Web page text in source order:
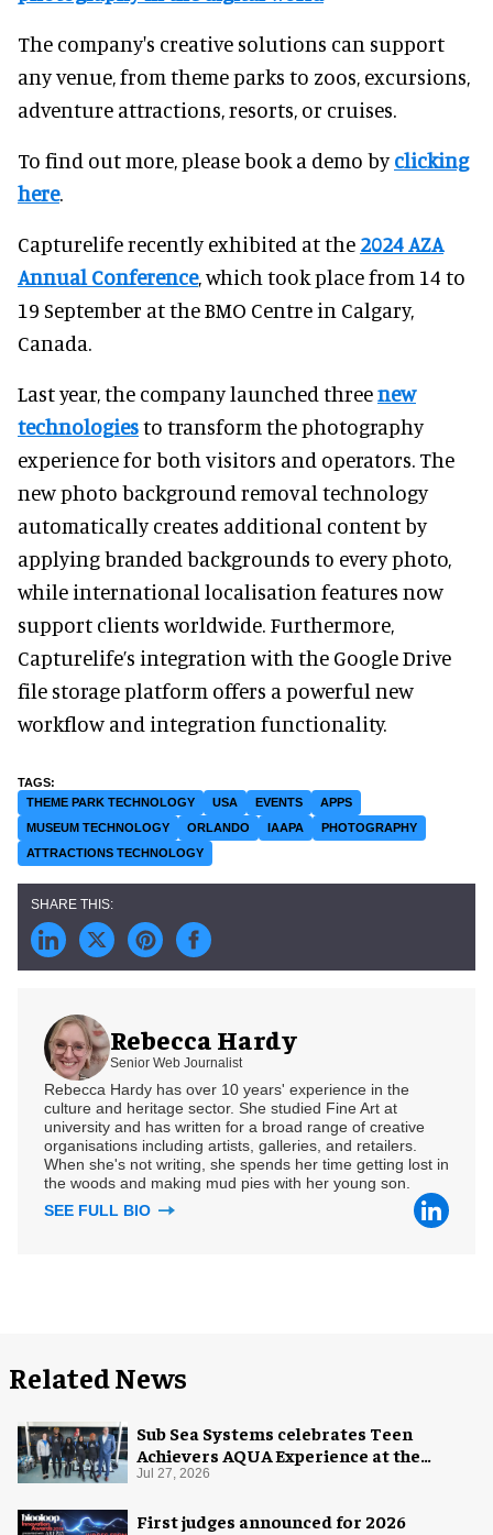
The company's creative solutions can support
any venue, from theme parks to zoos, excursions,
adventure attractions, resorts, or cruises.
To find out more, please book a demo byclicking
here.
Capturelife recently exhibited at the 2024 AZA
Annual Conference, which took place from 14 to
19 September at the BMO Centre in Calgary,
Canada.
Last year, the company launched threenew
technologiesto transform the photography
experience for both visitors and operators. The
new photo background removal technology
automatically creates additional content by
applying branded backgrounds to every photo,
while international localisation features now
support clients worldwide. Furthermore,
Capturelife’s integration with the Google Drive
file storage platform offers a powerful new
workflow and integration functionality.
THEME PARK TECHNOLOGY USA EVENTS
APPS
MUSEUM TECHNOLOGY
ORLANDO IAAPA
PHOTOGRAPHY
ATTRACTIONS TECHNOLOGY
Rebecca Hardy
Senior Web Journalist
Rebecca Hardy has over 10 years' experience in the
culture and heritage sector. She studied Fine Art at
university and has written for a broad range of creative
organisations including artists, galleries, and retailers.
When she's not writing, she spends her time getting lost in
the woods and making mud pies with her young son.
SEE FULL BIO
Related News
Sub Sea Systems celebrates Teen
Achievers AQUA Experience at the
Florida Aquarium
Jul 27, 2026
First judges announced for 2026